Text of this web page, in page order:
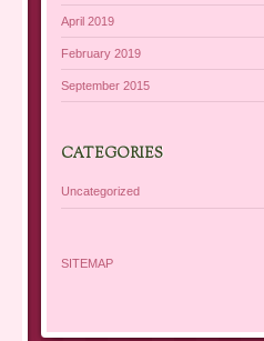
April 2019
February 2019
September 2015
CATEGORIES
Uncategorized
SITEMAP